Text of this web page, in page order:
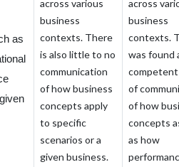
as
across various
business
contexts. There
is also little to no
communication
of how business
concepts apply
to specific
scenarios or a
given business.
across
business
contexts.
was found
of
of how
concepts
as how